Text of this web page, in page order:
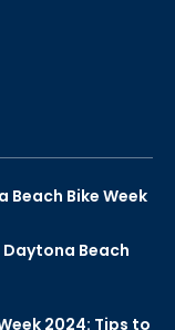
Bike Week
Daytona Beach
2024: Tips to